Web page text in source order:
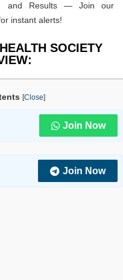
and Results — Join our
instant alerts!
SOCIETY
[Close]
Join Now
Join Now